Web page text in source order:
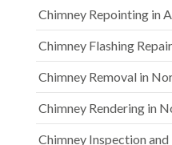
Chimney Repointing in
Chimney Flashing
Chimney Removal in
Chimney Rendering in
Chimney Inspection